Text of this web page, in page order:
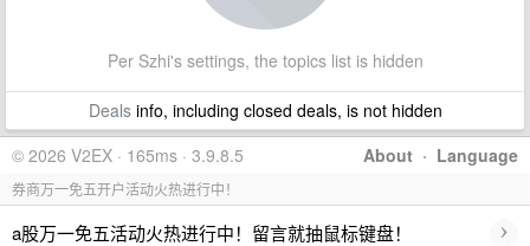
Per Szhi's settings, the topics list is hidden
Dealsinfo, including closed deals, is not hidden
About · Language
© 2026 V2EX · 165ms · 3.9.8.5
券商万一免五开户活动火热进行中！
a股万一免五活动火热进行中！留言就抽鼠标键盘！ ›